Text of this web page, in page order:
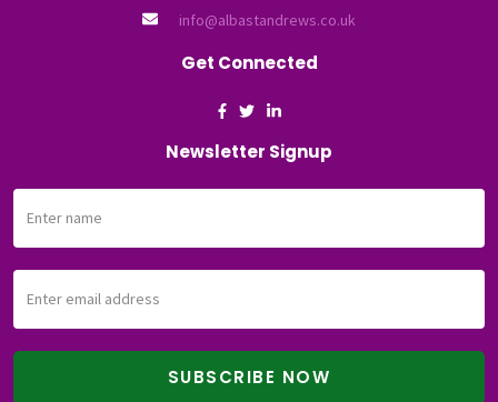
info@albastandrews.co.uk
Get Connected
Newsletter Signup